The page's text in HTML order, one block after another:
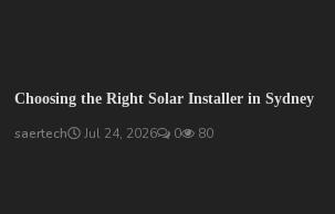
Choosing the Right Solar Installer in Sydney
saertech Jul 24, 2026 0 80